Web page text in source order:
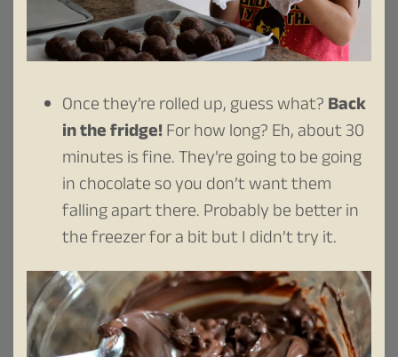
Once they’re rolled up, guess what?Back
in the fridge!For how long? Eh, about 30
minutes is fine. They’re going to be going
in chocolate so you don’t want them
falling apart there. Probably be better in
the freezer for a bit but I didn’t try it.